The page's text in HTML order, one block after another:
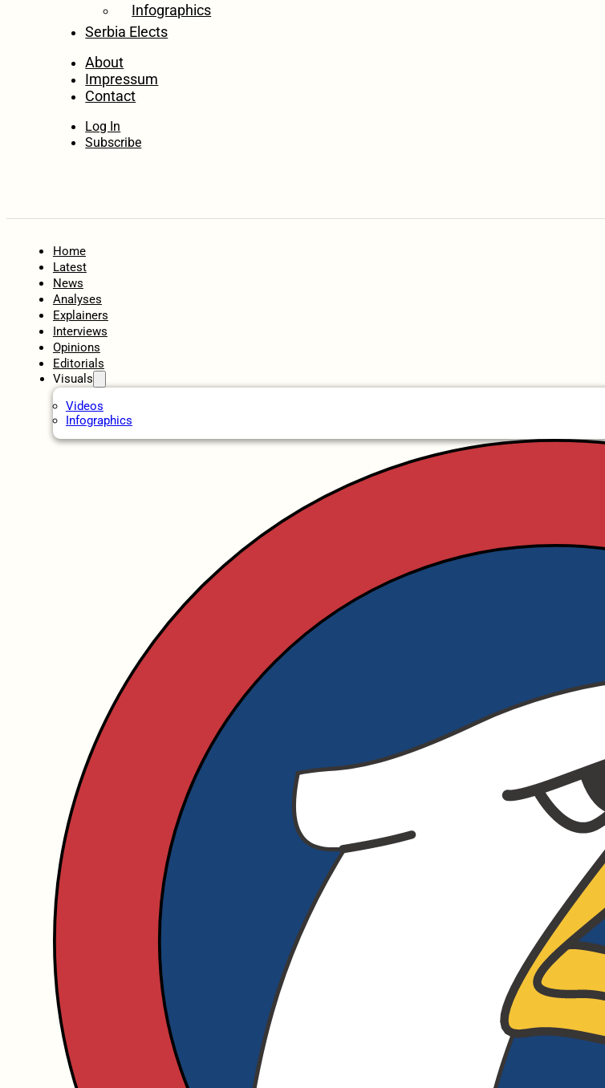
Infographics
Serbia Elects
About
Impressum
Contact
Log In
Subscribe
Home
Latest
News
Analyses
Explainers
Interviews
Opinions
Editorials
Visuals
Videos
Infographics